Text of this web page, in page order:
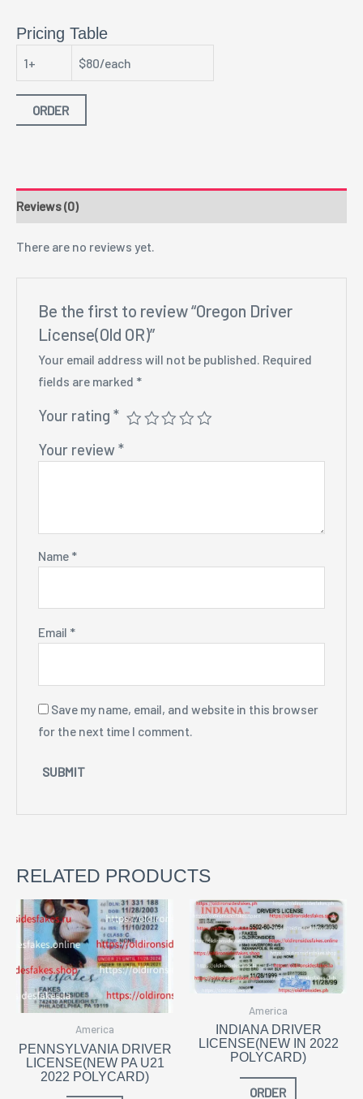
Pricing Table
1+ $80/each
ORDER
Reviews (0)
There are no reviews yet.
Be the first to review “Oregon Driver
License(Old OR)”
Your email address will not be published. Required
fields are marked *
Your rating *
Your review*
Name *
Email *
Save my name, email, and website in this browser
for the next time I comment.
RELATED PRODUCTS
America
PENNSYLVANIA DRIVER
LICENSE(NEW PA U21
2022 POLYCARD)
America
INDIANA DRIVER
LICENSE(NEW IN 2022
POLYCARD)
ORDER